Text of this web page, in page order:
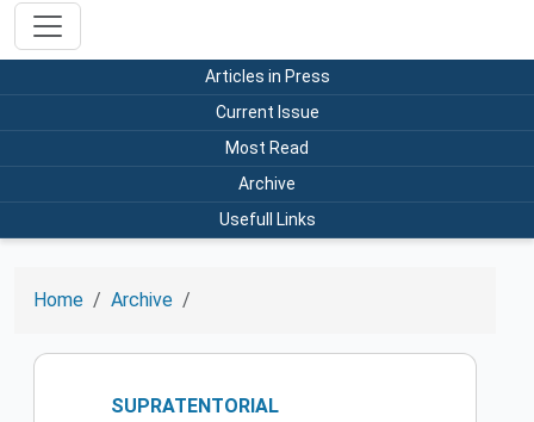
Articles in Press
Current Issue
Most Read
Archive
Usefull Links
Home Archive
SUPRATENTORIAL